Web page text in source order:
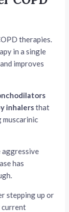
therapies.
in a single
improves
inhalersthat
muscarinic
aggressive
has
stepping up or
current